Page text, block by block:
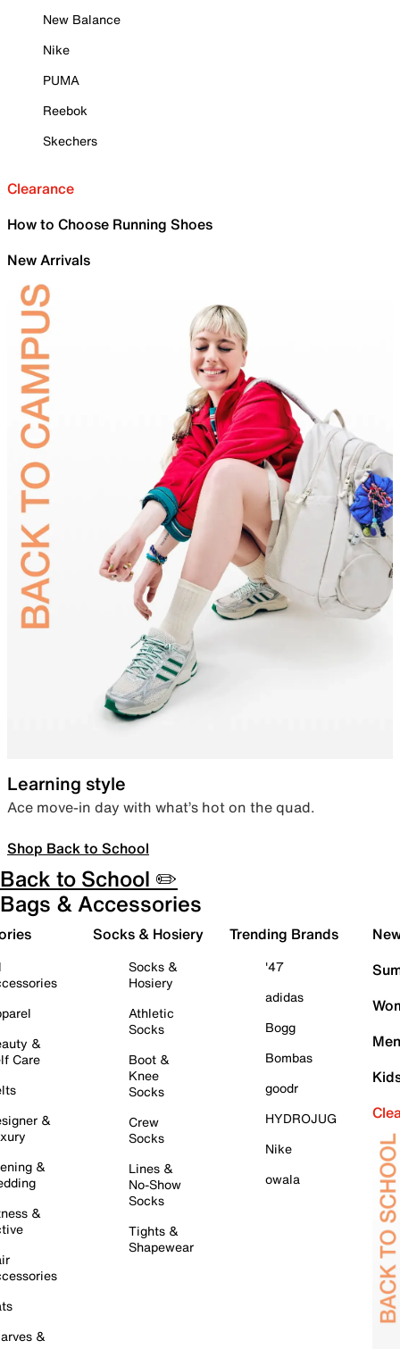
New Balance
Nike
PUMA
Reebok
Skechers
Clearance
How to Choose Running Shoes
New Arrivals
Learning style
Ace move-in day with what’s hot on the quad.
Shop Back to School
Back to School ✏️
Bags & Accessories
&
Care
&
&
&
&
Socks & Hosiery
Socks &
Hosiery
Athletic
Socks
Boot &
Knee
Socks
Crew
Socks
Lines &
No-Show
Socks
Tights &
Shapewear
Trending Brands
'47
adidas
Bogg
Bombas
goodr
HYDROJUG
Nike
owala